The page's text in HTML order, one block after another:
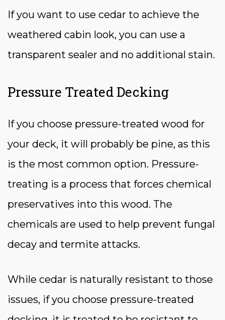
If you want to use cedar to achieve the
weathered cabin look, you can use a
transparent sealer and no additional stain.
Pressure Treated Decking
If you choose pressure-treated wood for
your deck, it will probably be pine, as this
is the most common option. Pressure-
treating is a process that forces chemical
preservatives into this wood. The
chemicals are used to help prevent fungal
decay and termite attacks.
While cedar is naturally resistant to those
issues, if you choose pressure-treated